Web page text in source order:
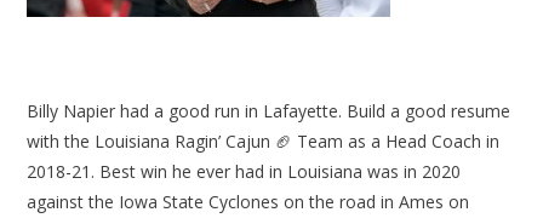
Billy Napier had a good run in Lafayette. Build a good resume
with the Louisiana Ragin’ Cajun 🏈 Team as a Head Coach in
2018-21. Best win he ever had in Louisiana was in 2020
against the Iowa State Cyclones on the road in Ames on